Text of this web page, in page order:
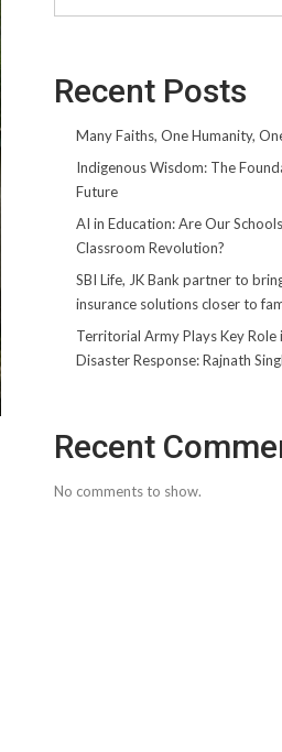
Recent Posts
Many Faiths, One Humanity,
Indigenous Wisdom: The
Future
AI in Education: Are Our
Classroom Revolution?
SBI Life, JK Bank partner to
insurance solutions closer to
Territorial Army Plays Key Role
Disaster Response: Rajnath
Recent
No comments to show.